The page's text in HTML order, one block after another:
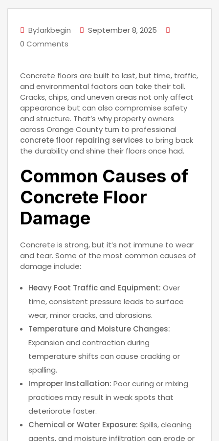
By:larkbegin
September 8, 2025
0 Comments
Concrete floors are built to last, but time, traffic,
and environmental factors can take their toll.
Cracks, chips, and uneven areas not only affect
appearance but can also compromise safety
and structure. That’s why property owners
across Orange County turn to professional
concrete floor repairing services to bring back
the durability and shine their floors once had.
Common Causes of
Concrete Floor
Damage
Concrete is strong, but it’s not immune to wear
and tear. Some of the most common causes of
damage include:
Heavy Foot Traffic and Equipment: Over
time, consistent pressure leads to surface
wear, minor cracks, and abrasions.
Temperature and Moisture Changes:
Expansion and contraction during
temperature shifts can cause cracking or
spalling.
Improper Installation: Poor curing or mixing
practices may result in weak spots that
deteriorate faster.
Chemical or Water Exposure: Spills, cleaning
agents, and moisture infiltration can erode or